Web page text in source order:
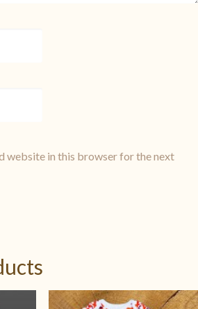
website in this browser for the next